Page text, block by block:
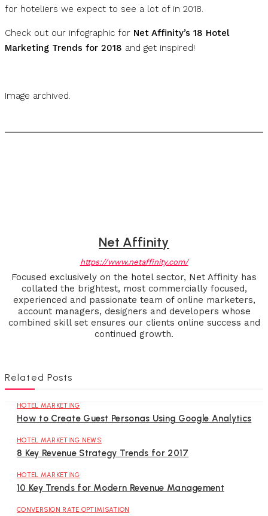
for hoteliers we expect to see a lot of in 2018.
Check out our infographic for Net Affinity’s 18 Hotel
Marketing Trends for 2018 and get inspired!
Image archived.
Net Affinity
https://www.netaffinity.com/
Focused exclusively on the hotel sector, Net Affinity has
collated the brightest, most commercially focused,
experienced and passionate team of online marketers,
account managers, designers and developers whose
combined skill set ensures our clients online success and
continued growth.
Related Posts
HOTEL MARKETING
How to Create Guest Personas Using Google Analytics
HOTEL MARKETING NEWS
8 Key Revenue Strategy Trends for 2017
HOTEL MARKETING
10 Key Trends for Modern Revenue Management
CONVERSION RATE OPTIMISATION